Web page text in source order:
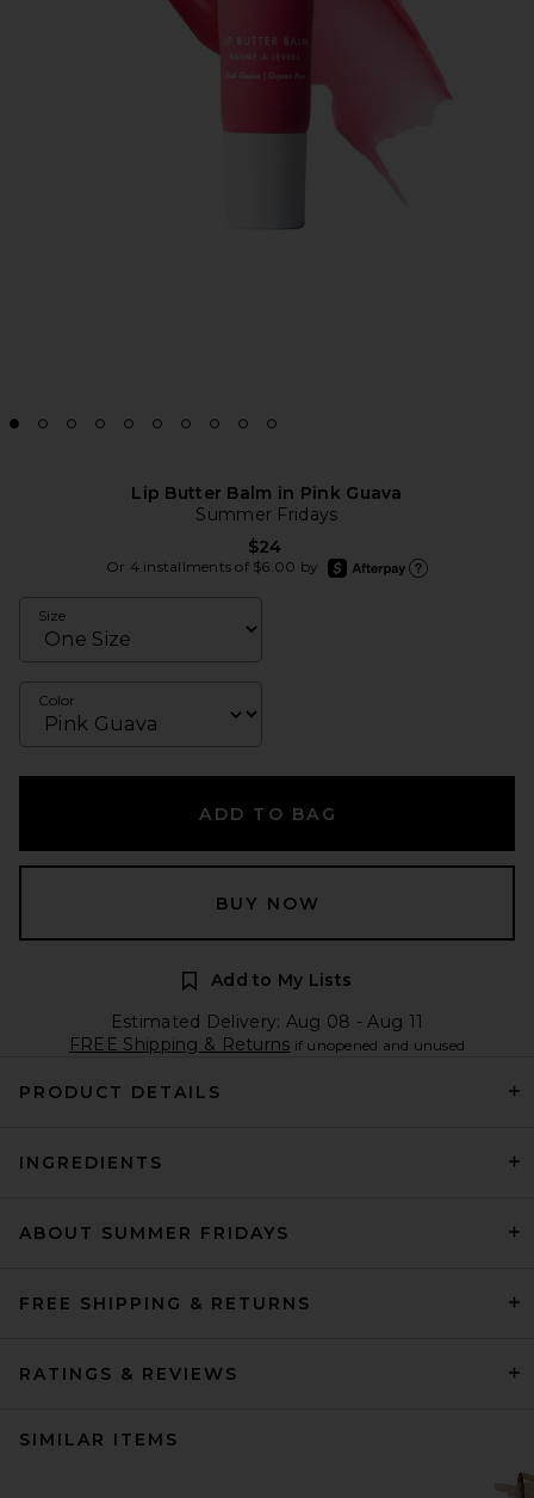
Lip Butter Balm in Pink Guava
Summer Fridays
$24
Or 4 installments of $6.00 by
afterpay
Size
Color
ADD TO BAG
BUY NOW
Add to My Lists
Estimated Delivery: Aug 08 - Aug 11
FREE Shipping & Returns if unopened and unused
PRODUCT DETAILS
INGREDIENTS
ABOUT SUMMER FRIDAYS
FREE SHIPPING & RETURNS
RATINGS & REVIEWS
SIMILAR ITEMS